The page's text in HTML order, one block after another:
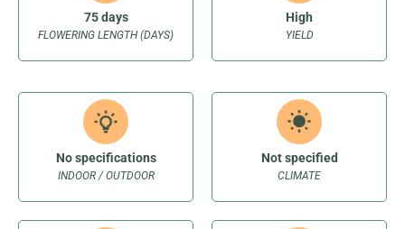
FLOWERING LENGTH (DAYS)
75 days
YIELD
High
INDOOR / OUTDOOR
No specifications
CLIMATE
Not specified